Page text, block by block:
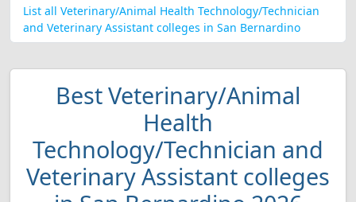
List all Veterinary/Animal Health Technology/Technician
and Veterinary Assistant colleges in San Bernardino
Best Veterinary/Animal
Health
Technology/Technician and
Veterinary Assistant colleges